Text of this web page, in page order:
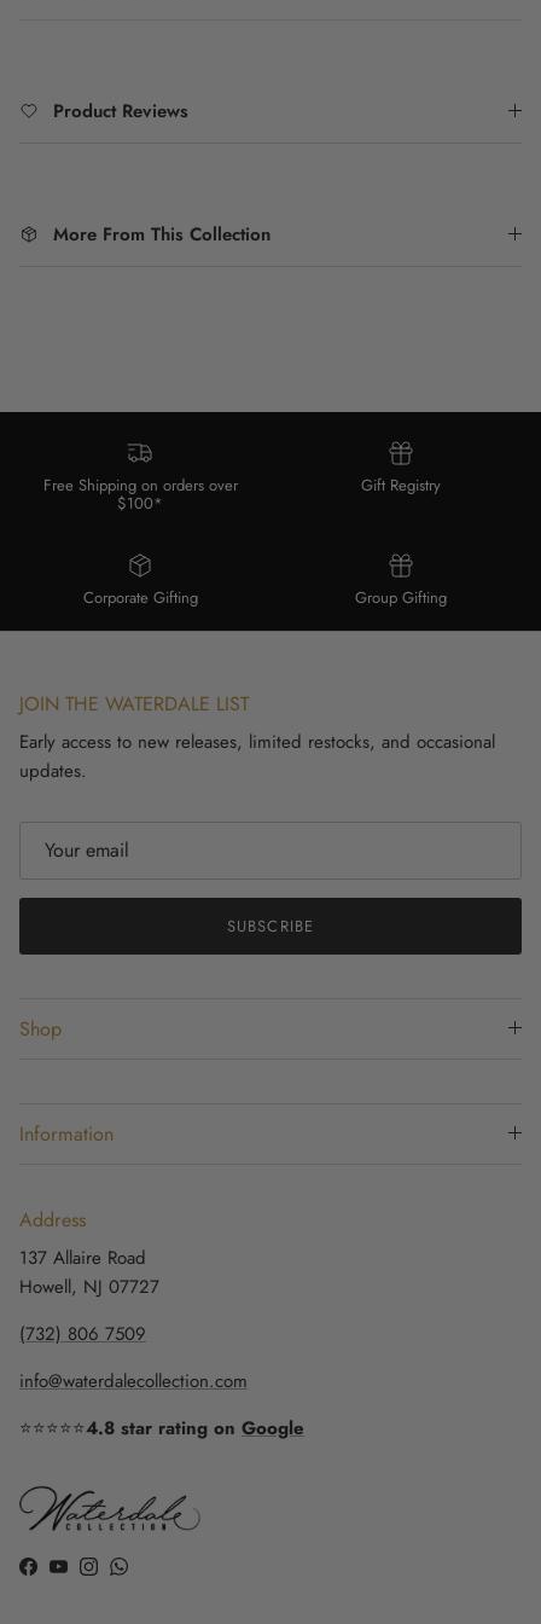
Product Reviews
More From This Collection
Free Shipping on orders over
$100*
Gift Registry
Corporate Gifting Group Gifting
JOIN THE WATERDALE LIST
Early access to new releases, limited restocks, and occasional
updates.
SUBSCRIBE
Shop
Information
Address
137 Allaire Road
Howell, NJ 07727
(732) 806 7509
info@waterdalecollection.com
⭐⭐⭐⭐⭐4.8 star rating on Google
Facebook
YouTube
InstagramWhatsApp